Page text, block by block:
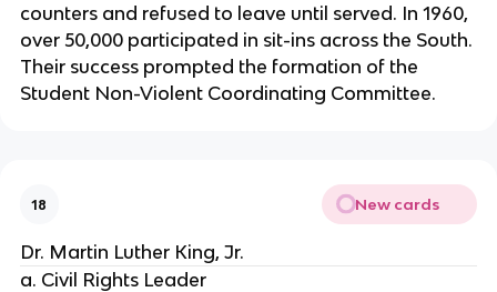
counters and refused to leave until served. In 1960,
over 50,000 participated in sit-ins across the South.
Their success prompted the formation of the
Student Non-Violent Coordinating Committee.
18 New cards
Dr. Martin Luther King, Jr.
a. Civil Rights Leader